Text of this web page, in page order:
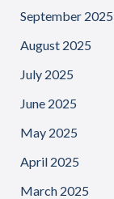
September 2025
August 2025
July 2025
June 2025
May 2025
April 2025
March 2025